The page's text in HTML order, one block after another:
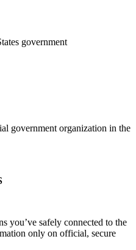
government
government organization in the
you’ve safely connected to the
only on official, secure